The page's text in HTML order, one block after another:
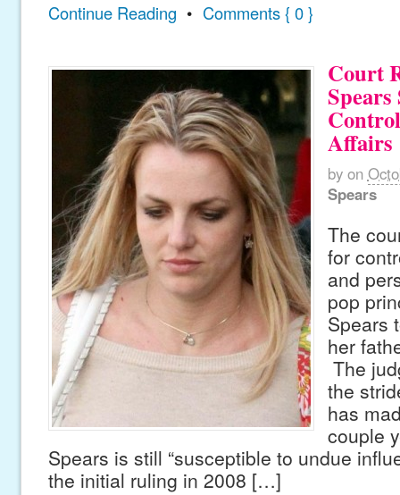
Continue Reading • Comments { 0 }
Court
Affairs
by on
Spears
The
for
and
pop
Spears
her
The
the
has
couple
Spears is still “susceptible to undue
the initial ruling in 2008 […]